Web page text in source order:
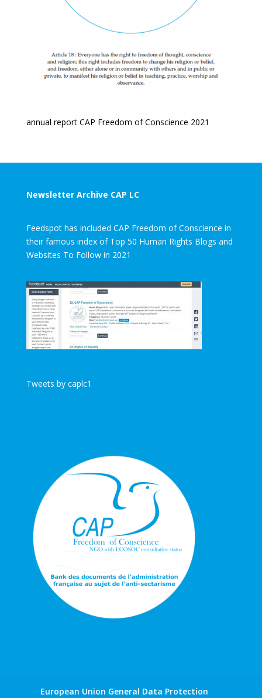
annual report CAP Freedom of Conscience 2021
Newsletter Archive CAP LC
Feedspot has included CAP Freedom of Conscience in
their famous index of Top 50 Human Rights Blogs and
Websites To Follow in 2021
Tweets by caplc1
European Union General Data Protection